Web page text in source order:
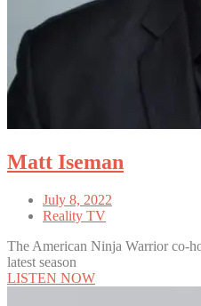
Matt Iseman
July 8, 2022
Reality TV
The American Ninja Warrior co-
latest season
LISTEN NOW